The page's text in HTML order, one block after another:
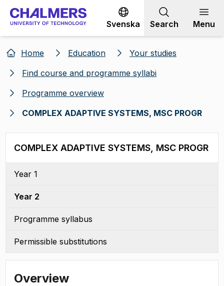
Go to content
Svenska Search Menu
Home Education
Your studies
Find course and programme syllabi
Programme overview
COMPLEX ADAPTIVE SYSTEMS, MSC PROGR
COMPLEX ADAPTIVE SYSTEMS, MSC PROGR
Year 1
Year 2
Programme syllabus
Permissible substitutions
Overview